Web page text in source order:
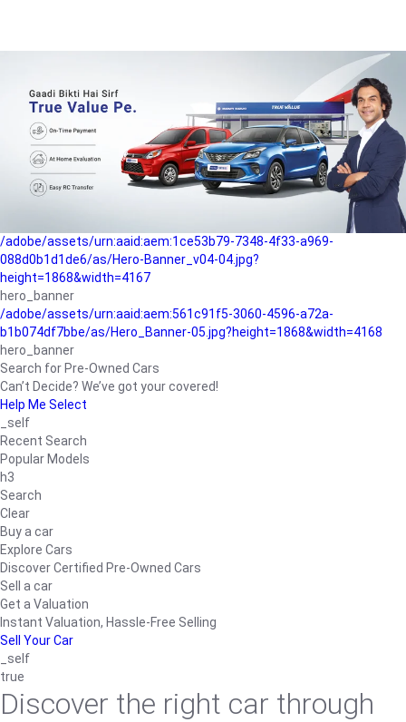
b042890a1794/as/Hero_Banner-01.jpg?height=1868&width=4167
Buying-guide
/adobe/assets/urn:aaid:aem:5a9f2dae-ffa3-4947-a4a0-
5ccd6ad3fcf8/as/Hero_Banner_02.jpg?height=1868&width=4168
Perfect-car
/adobe/assets/urn:aaid:aem:fd263f9b-b782-4ef9-9b99-
825a1a8a2fca/as/Home_Page_Baner-03.jpg?
/adobe/assets/urn:aaid:aem:1ce53b79-7348-4f33-a969-
088d0b1d1de6/as/Hero-Banner_v04-04.jpg?
height=1868&width=4167
hero_banner
/adobe/assets/urn:aaid:aem:561c91f5-3060-4596-a72a-
b1b074df7bbe/as/Hero_Banner-05.jpg?height=1868&width=4168
hero_banner
Search for Pre-Owned Cars
Can’t Decide? We’ve got your covered!
Help Me Select
_self
Recent Search
Popular Models
h3
Search
Clear
Buy a car
Explore Cars
Discover Certified Pre-Owned Cars
Sell a car
Get a Valuation
Instant Valuation, Hassle-Free Selling
Sell Your Car
_self
true
Discover the right car through